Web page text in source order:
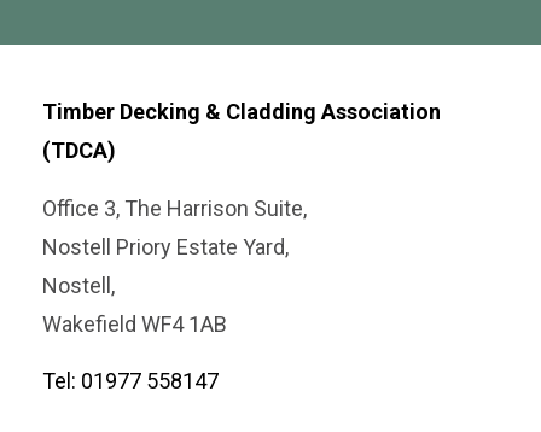
Timber Decking & Cladding Association
(TDCA)
Office 3, The Harrison Suite,
Nostell Priory Estate Yard,
Nostell,
Wakefield WF4 1AB
Tel: 01977 558147